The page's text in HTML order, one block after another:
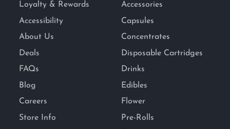
Loyalty & Rewards
Accessibility
About Us
Deals
FAQs
Blog
Careers
Store Info
Accessories
Capsules
Concentrates
Disposable Cartridges
Drinks
Edibles
Flower
Pre-Rolls